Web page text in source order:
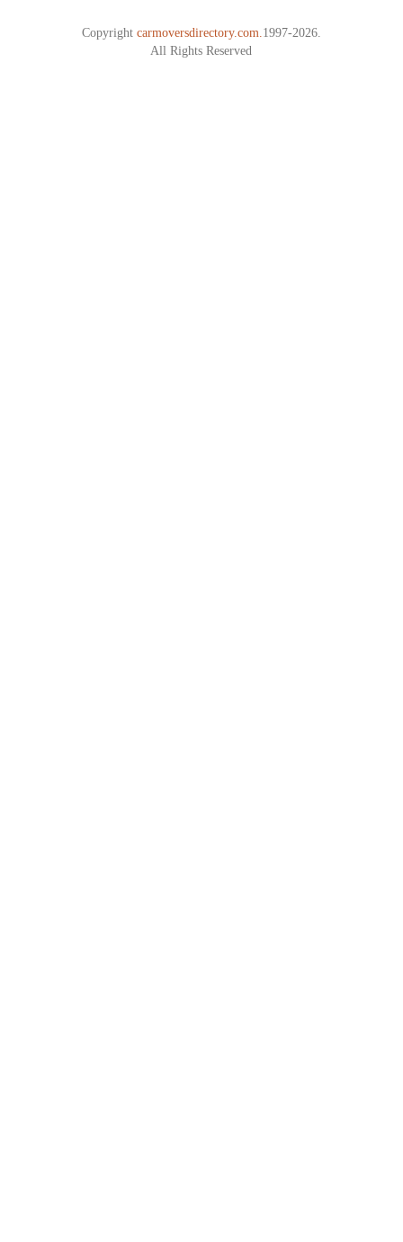
Copyright carmoversdirectory.com. 1997-2026.
All Rights Reserved